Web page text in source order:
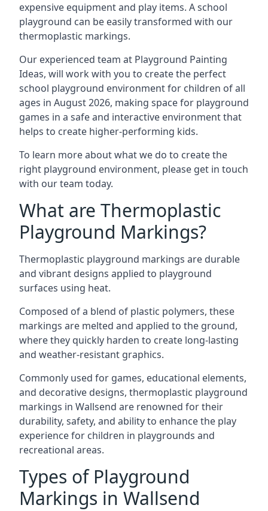
expensive equipment and play items. A school
playground can be easily transformed with our
thermoplastic markings.
Our experienced team at Playground Painting
Ideas, will work with you to create the perfect
school playground environment for children of all
ages in August 2026, making space for playground
games in a safe and interactive environment that
helps to create higher-performing kids.
To learn more about what we do to create the
right playground environment, please get in touch
with our team today.
What are Thermoplastic
Playground Markings?
Thermoplastic playground markings are durable
and vibrant designs applied to playground
surfaces using heat.
Composed of a blend of plastic polymers, these
markings are melted and applied to the ground,
where they quickly harden to create long-lasting
and weather-resistant graphics.
Commonly used for games, educational elements,
and decorative designs, thermoplastic playground
markings in Wallsend are renowned for their
durability, safety, and ability to enhance the play
experience for children in playgrounds and
recreational areas.
Types of Playground
Markings in Wallsend